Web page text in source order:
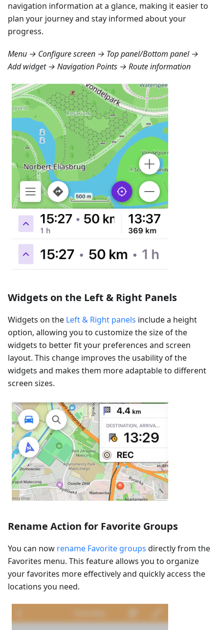
navigation information at a glance, making it easier to
plan your journey and stay informed about your
progress.
Menu → Configure screen → Top panel/Bottom panel →
Add widget → Navigation Points → Route information
Widgets on the Left & Right Panels
Widgets on the Left & Right panels include a height
option, allowing you to customize the size of the
widgets to better fit your preferences and screen
layout. This change improves the usability of the
widgets and makes them more adaptable to different
screen sizes.
Rename Action for Favorite Groups
You can now rename Favorite groups directly from the
Favorites menu. This feature allows you to organize
your favorites more effectively and quickly access the
locations you need.